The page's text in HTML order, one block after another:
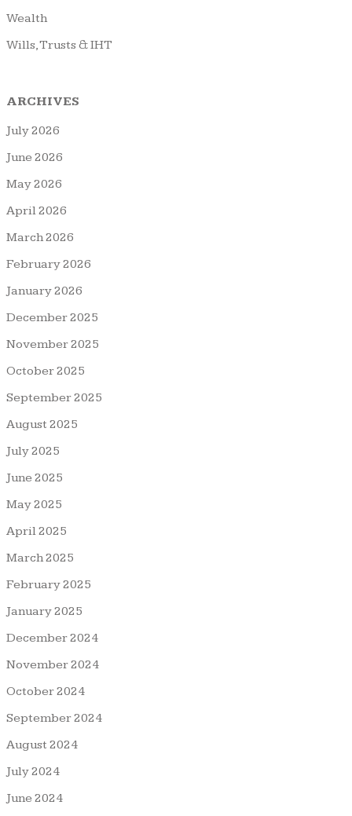
Wealth
Wills, Trusts & IHT
ARCHIVES
July 2026
June 2026
May 2026
April 2026
March 2026
February 2026
January 2026
December 2025
November 2025
October 2025
September 2025
August 2025
July 2025
June 2025
May 2025
April 2025
March 2025
February 2025
January 2025
December 2024
November 2024
October 2024
September 2024
August 2024
July 2024
June 2024